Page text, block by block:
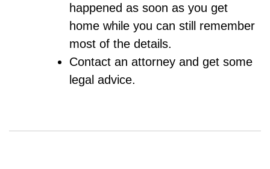
happened as soon as you get
home while you can still remember
most of the details.
Contact an attorney and get some
legal advice.